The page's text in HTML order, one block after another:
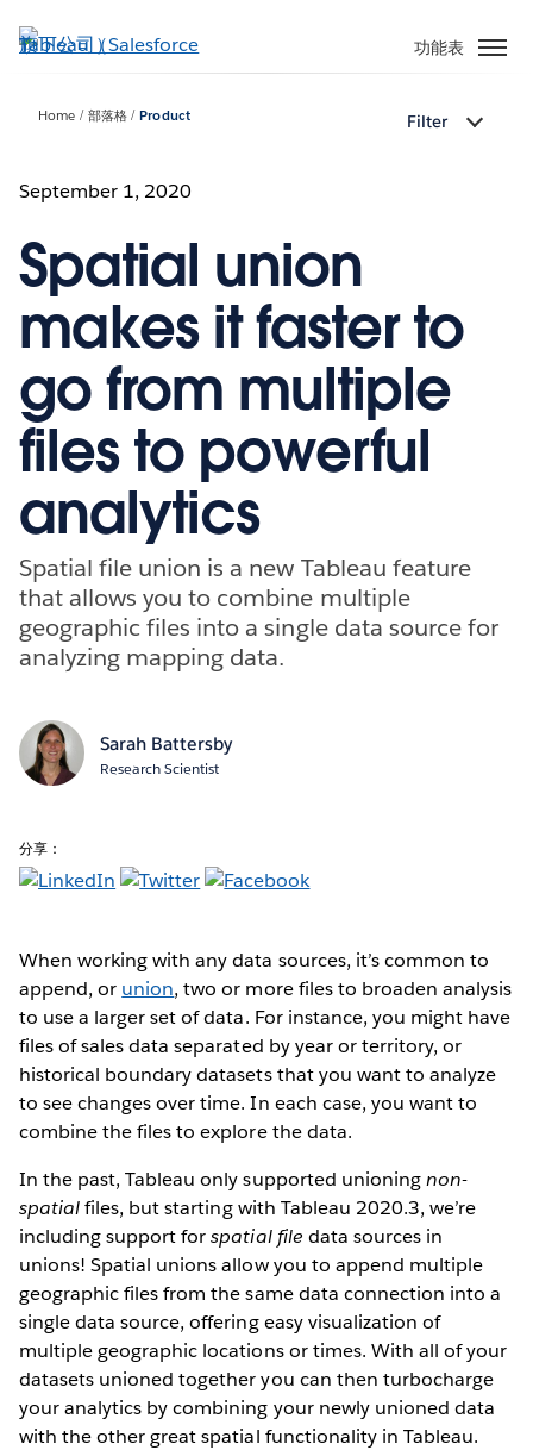
至
功能表
Home 部落格 Product Filter
September 1, 2020
Spatial union
makes it faster to
go from multiple
files to powerful
analytics
Spatial file union is a new Tableau feature
that allows you to combine multiple
geographic files into a single data source for
analyzing mapping data.
Sarah Battersby
Research Scientist
分享：
When working with any data sources, it’s common to
append, or union, two or more files to broaden analysis
to use a larger set of data. For instance, you might have
files of sales data separated by year or territory, or
historical boundary datasets that you want to analyze
to see changes over time. In each case, you want to
combine the files to explore the data.
In the past, Tableau only supported unioningnon-
spatialfiles, but starting with Tableau 2020.3, we’re
including support forspatial file data sources in
unions! Spatial unions allow you to append multiple
geographic files from the same data connection into a
single data source, offering easy visualization of
multiple geographic locations or times. With all of your
datasets unioned together you can then turbocharge
your analytics by combining your newly unioned data
with the other great spatial functionality in Tableau.